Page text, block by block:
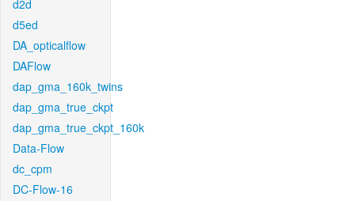
d2d
d5ed
DA_opticalflow
DAFlow
dap_gma_160k_twins
dap_gma_true_ckpt
dap_gma_true_ckpt_160k
Data-Flow
dc_cpm
DC-Flow-16